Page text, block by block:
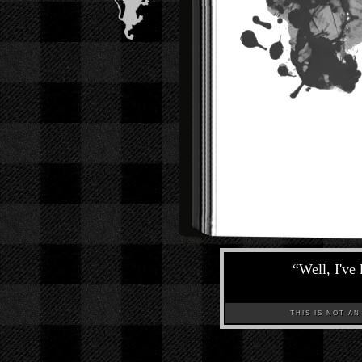
“Well, I've
THIS IS NOT